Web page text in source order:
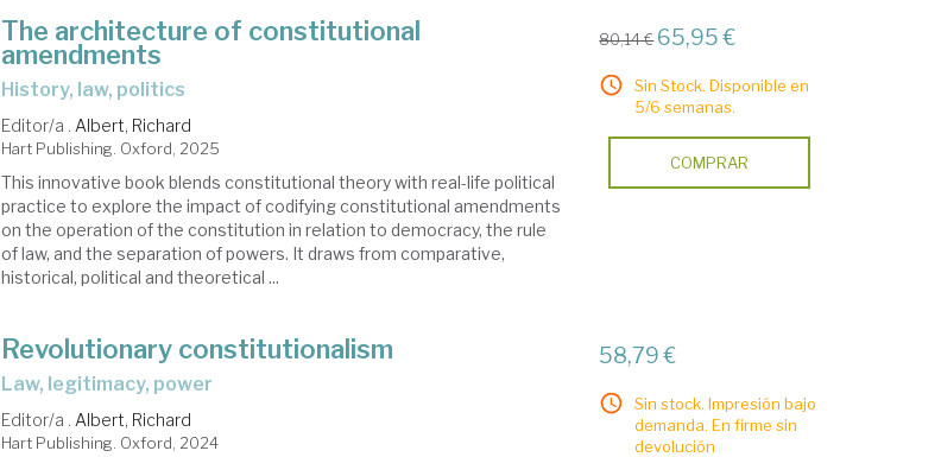
The architecture of constitutional
amendments
history, law, politics
Editor/a . Albert, Richard
Hart Publishing. Oxford, 2025
This innovative book blends constitutional theory with real-life political
practice to explore the impact of codifying constitutional amendments
on the operation of the constitution in relation to democracy, the rule
of law, and the separation of powers. It draws from comparative,
historical, political and theoretical ...
80,14 € 65,95 €
Sin Stock. Disponible en
5/6 semanas.
COMPRAR
Revolutionary constitutionalism
law, legitimacy, power
Editor/a . Albert, Richard
Hart Publishing. Oxford, 2024
58,79 €
Sin stock. Impresión bajo
demanda. En firme sin
devolución